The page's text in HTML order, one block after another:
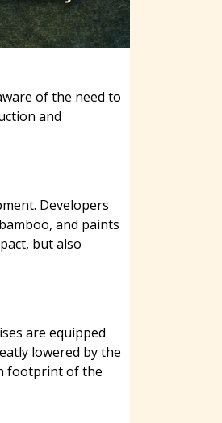
of the need to
and
Developers
and paints
but also
are equipped
lowered by the
footprint of the